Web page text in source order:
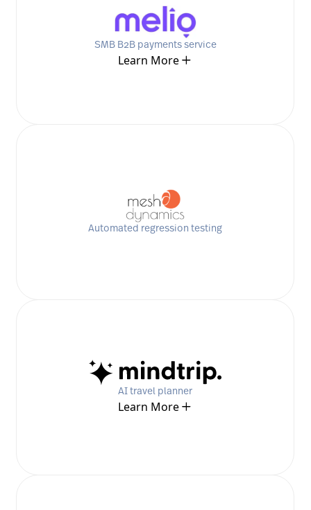
SMB B2B payments service
Learn More
Automated regression testing
AI travel planner
Learn More